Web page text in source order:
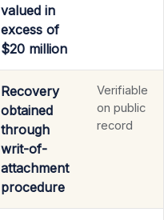
valued in
excess of
$20 million
Recovery
obtained
through
writ-of-
attachment
procedure
Verifiable
on public
record